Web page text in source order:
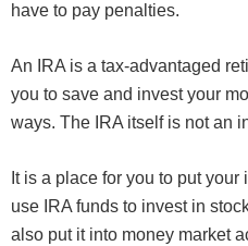
have to pay penalties.
An IRA is a tax-advantaged
you to save and invest your
ways. The IRA itself is not an
It is a place for you to put
use IRA funds to invest in
also put it into money market